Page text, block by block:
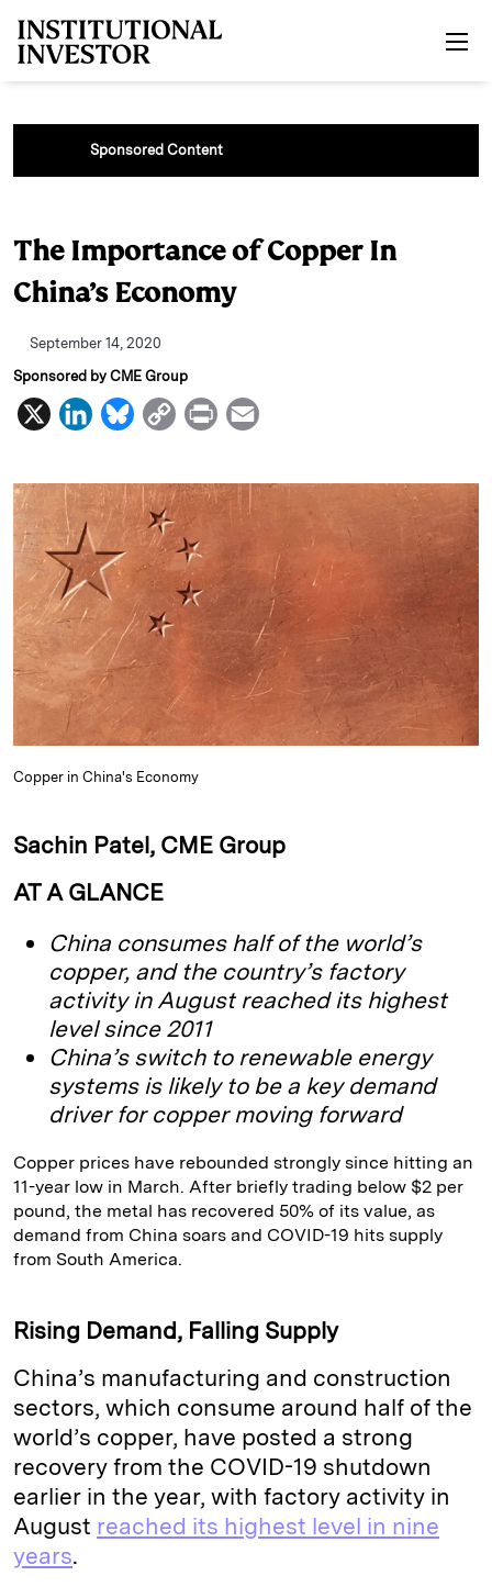
Sponsored Content
The Importance of Copper In
China’s Economy
September 14, 2020
Sponsored by CME Group
X
L
n
k
e
d
I
n
B
u
e
k
y
C
p
y
L
n
P
i
n
a
Copper in China's Economy
Sachin Patel, CME Group
AT A GLANCE
China consumes half of the world’s
copper, and the country’s factory
activity in August reached its highest
level since 2011
China’s switch to renewable energy
systems is likely to be a key demand
driver for copper moving forward
Copper prices have rebounded strongly since hitting an
11-year low in March. After briefly trading below $2 per
pound, the metal has recovered 50% of its value, as
demand from China soars and COVID-19 hits supply
from South America.
Rising Demand, Falling Supply
China’s manufacturing and construction
sectors, which consume around half of the
world’s copper, have posted a strong
recovery from the COVID-19 shutdown
earlier in the year, with factory activity in
August reached its highest level in nine
years.